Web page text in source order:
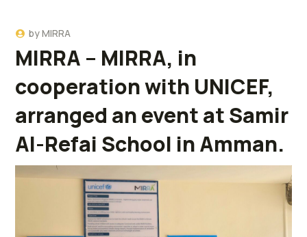
byMIRRA
MIRRA – MIRRA, in
cooperation with UNICEF,
arranged an event at Samir
Al-Refai School in Amman.